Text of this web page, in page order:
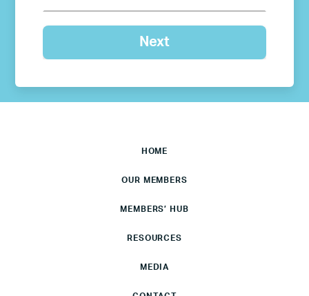
HOME
OUR MEMBERS
MEMBERS’ HUB
RESOURCES
MEDIA